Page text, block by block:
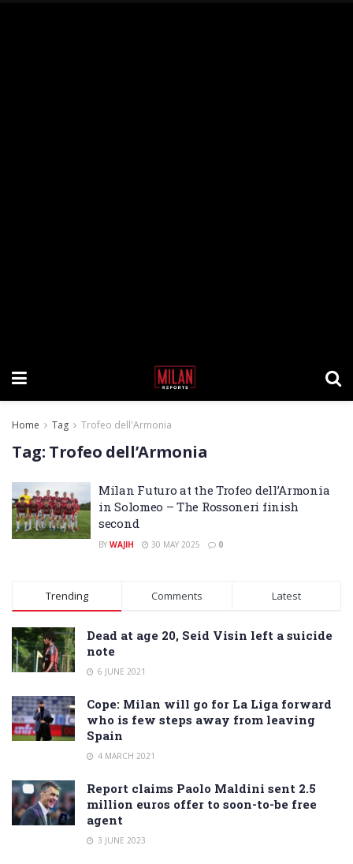
Home Tag Trofeo dell'Armonia
Tag: Trofeo dell’Armonia
Milan Futuro at the Trofeo dell’Armonia
in Solomeo – The Rossoneri finish
second
BY WAJIH 30 MAY 2025 0
Trending Comments Latest
Dead at age 20, Seid Visin left a suicide
note
6 JUNE 2021
Cope: Milan will go for La Liga forward
who is few steps away from leaving
Spain
4 MARCH 2021
Report claims Paolo Maldini sent 2.5
million euros offer to soon-to-be free
agent
3 JUNE 2023